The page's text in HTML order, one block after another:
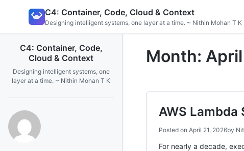
C4: Container, Code, Cloud & Context
Designing intelligent systems, one layer at a time. ~ Nithin Mohan T K
C4: Container, Code,
Cloud & Context
Designing intelligent systems, one
layer at a time. ~ Nithin Mohan T K
Month:
AWS
Posted on April 21, 2026by
For nearly a decade,